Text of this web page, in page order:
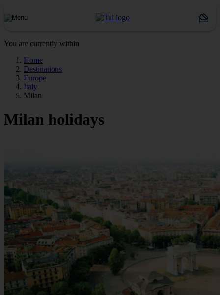
You are currently within
Home
Destinations
Europe
Italy
Milan
Milan holidays